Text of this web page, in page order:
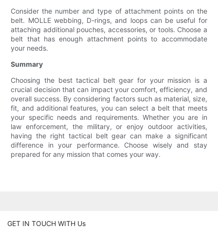
Consider the number and type of attachment points on the
belt. MOLLE webbing, D-rings, and loops can be useful for
attaching additional pouches, accessories, or tools. Choose a
belt that has enough attachment points to accommodate
your needs.
Summary
Choosing the best tactical belt gear for your mission is a
crucial decision that can impact your comfort, efficiency, and
overall success. By considering factors such as material, size,
fit, and additional features, you can select a belt that meets
your specific needs and requirements. Whether you are in
law enforcement, the military, or enjoy outdoor activities,
having the right tactical belt gear can make a significant
difference in your performance. Choose wisely and stay
prepared for any mission that comes your way.
GET IN TOUCH WITH Us